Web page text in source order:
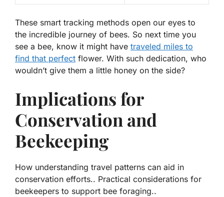
These smart tracking methods open our eyes to
the incredible journey of bees. So next time you
see a bee, know it might have traveled miles to
find that perfect flower. With such dedication, who
wouldn’t give them a little honey on the side?
Implications for
Conservation and
Beekeeping
How understanding travel patterns can aid in
conservation efforts.. Practical considerations for
beekeepers to support bee foraging..